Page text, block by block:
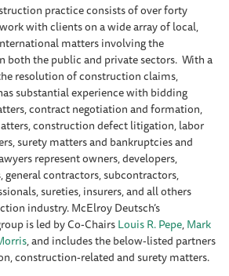
practice consists of over forty
with clients on a wide array of local,
matters involving the
both the public and private sectors. With a
resolution of construction claims,
substantial experience with bidding
contract negotiation and formation,
construction defect litigation, labor
surety matters and bankruptcies and
represent owners, developers,
contractors, subcontractors,
sureties, insurers, and all others
industry. McElroy Deutsch’s
is led by Co-ChairsLouis R. Pepe,Mark
, and includes the below-listed partners
construction-related and surety matters.